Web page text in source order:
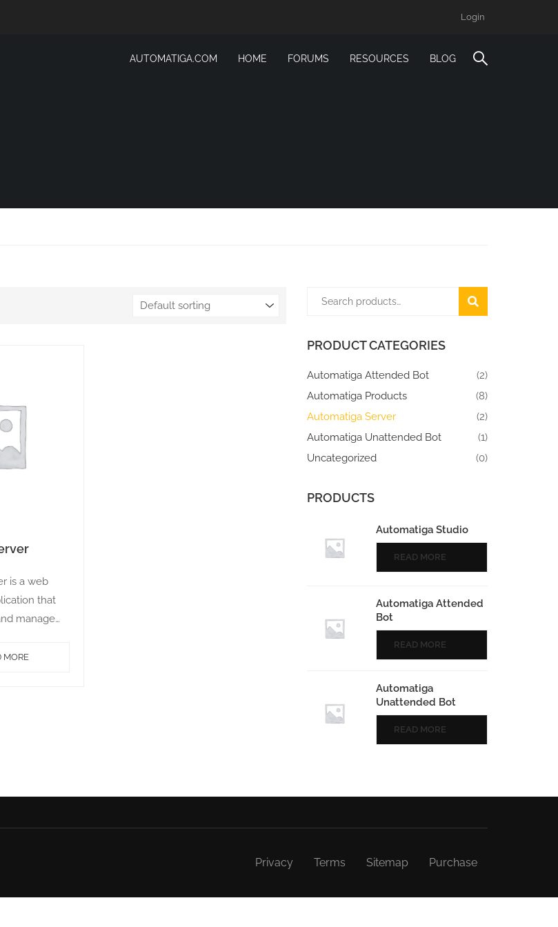
Login
AUTOMATIGA.COM HOME FORUMS RESOURCES BLOG
is a web
that
manage
to all the
MORE
SEARCH
PRODUCT CATEGORIES
Automatiga Attended Bot
(2)
Automatiga Products
(8)
Automatiga Server
(2)
Automatiga Unattended Bot
(1)
Uncategorized
(0)
PRODUCTS
Automatiga Studio
READ MORE
Automatiga Attended
Bot
READ MORE
Automatiga
Unattended Bot
READ MORE
Privacy Terms Sitemap Purchase